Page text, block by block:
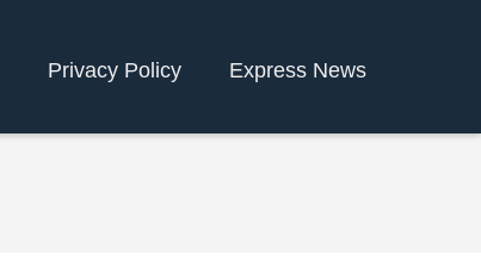
Privacy Policy Express News